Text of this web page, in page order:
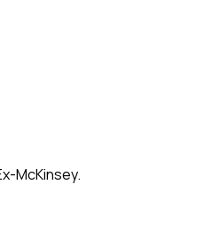
McKinsey.